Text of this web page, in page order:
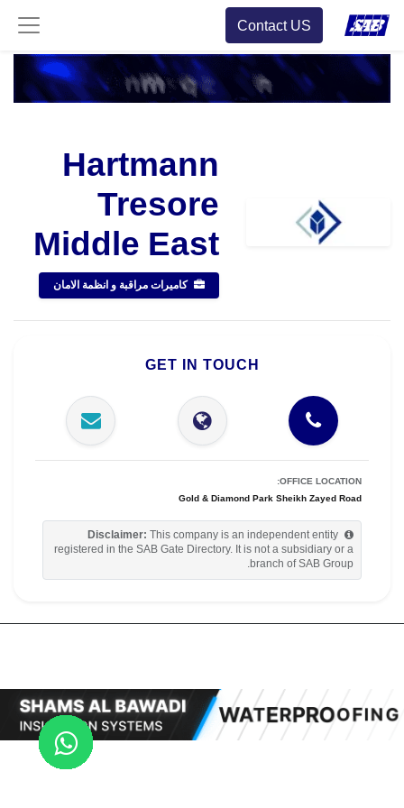
Contact US
Hartmann
Tresore
Middle East
كاميرات مراقبة و انظمة الامان
GET IN TOUCH
OFFICE LOCATION:
Gold & Diamond Park Sheikh Zayed Road
Disclaimer:
This company is an independent entity
registered in the SAB Gate Directory. It is not a subsidiary or a
branch of SAB Group.